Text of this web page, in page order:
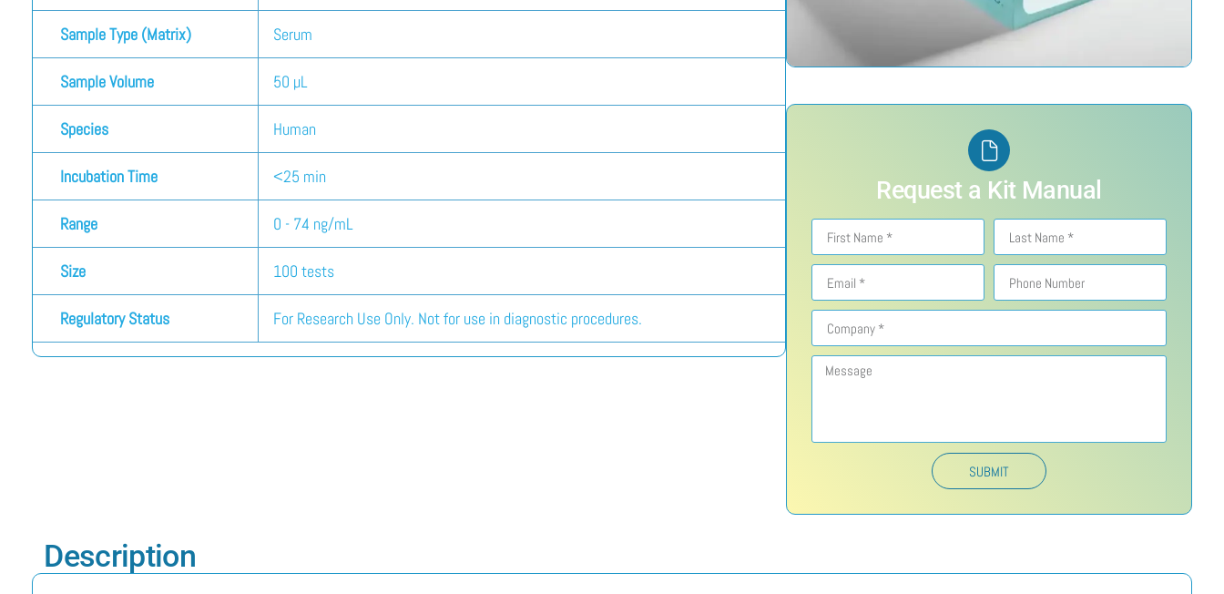
Sample Type (Matrix) Serum
Sample Volume 50 µL
Species Human
Incubation Time <25 min
Range 0 - 74 ng/mL
Size 100 tests
Regulatory Status For Research Use Only. Not for use in diagnostic procedures.
Request a Kit Manual
SUBMIT
Description